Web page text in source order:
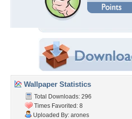
Wallpaper Statistics
Total Downloads: 296
Times Favorited: 8
Uploaded By: arones